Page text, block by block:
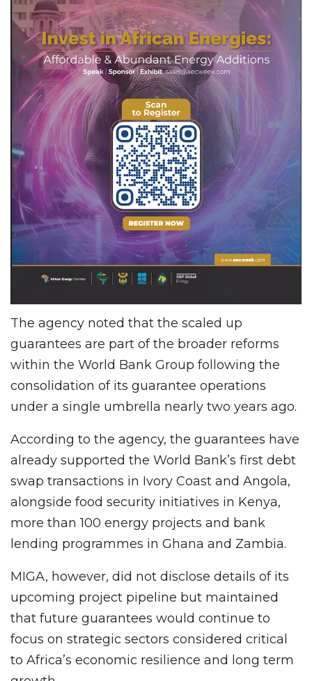
The agency noted that the scaled up
guarantees are part of the broader reforms
within the World Bank Group following the
consolidation of its guarantee operations
under a single umbrella nearly two years ago.
According to the agency, the guarantees have
already supported the World Bank’s first debt
swap transactions in Ivory Coast and Angola,
alongside food security initiatives in Kenya,
more than 100 energy projects and bank
lending programmes in Ghana and Zambia.
MIGA, however, did not disclose details of its
upcoming project pipeline but maintained
that future guarantees would continue to
focus on strategic sectors considered critical
to Africa’s economic resilience and long term